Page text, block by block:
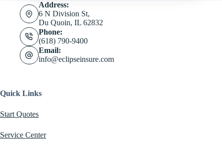
Address:
6 N Division St,
Du Quoin, IL 62832
Phone:
(618) 790-9400
Email:
info@eclipseinsure.com
Quick Links
Start Quotes
Service Center